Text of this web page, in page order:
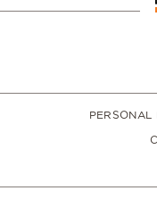
PERSONAL